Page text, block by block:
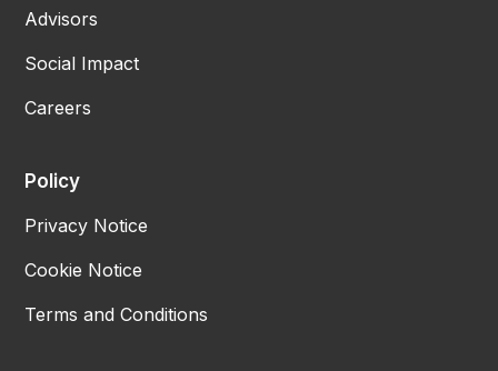
Advisors
Social Impact
Careers
Policy
Privacy Notice
Cookie Notice
Terms and Conditions